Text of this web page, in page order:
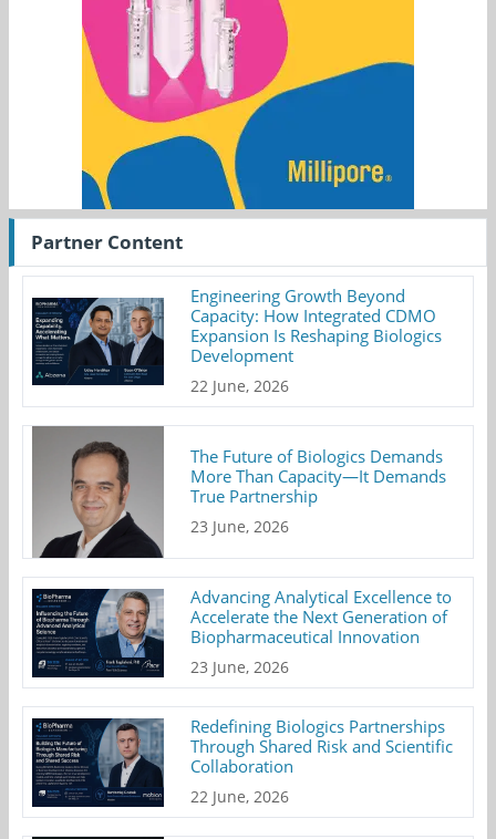
Partner Content
Engineering Growth Beyond
Capacity: How Integrated CDMO
Expansion Is Reshaping Biologics
Development
22 June, 2026
The Future of Biologics Demands
More Than Capacity—It Demands
True Partnership
23 June, 2026
Advancing Analytical Excellence to
Accelerate the Next Generation of
Biopharmaceutical Innovation
23 June, 2026
Redefining Biologics Partnerships
Through Shared Risk and Scientific
Collaboration
22 June, 2026